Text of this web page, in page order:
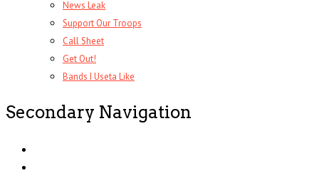
News Leak
Support Our Troops
Call Sheet
Get Out!
Bands I Useta Like
Secondary Navigation